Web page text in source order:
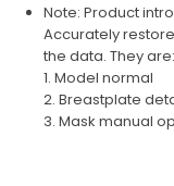
Note: Product
Accurately
the data. They are:
1. Model normal
2. Breastplate
3. Mask manual